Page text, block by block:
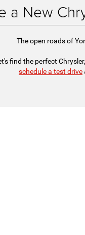
a New
The open roads of
find the perfect
schedule a test drive